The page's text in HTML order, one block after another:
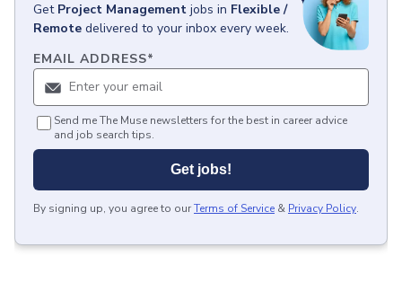
Get Project Management jobs in Flexible /
Remote delivered to your inbox every week.
EMAIL ADDRESS*
Send me The Muse newsletters for the best in career advice
and job search tips.
Get jobs!
By signing up, you agree to ourTerms of Service & Privacy Policy.